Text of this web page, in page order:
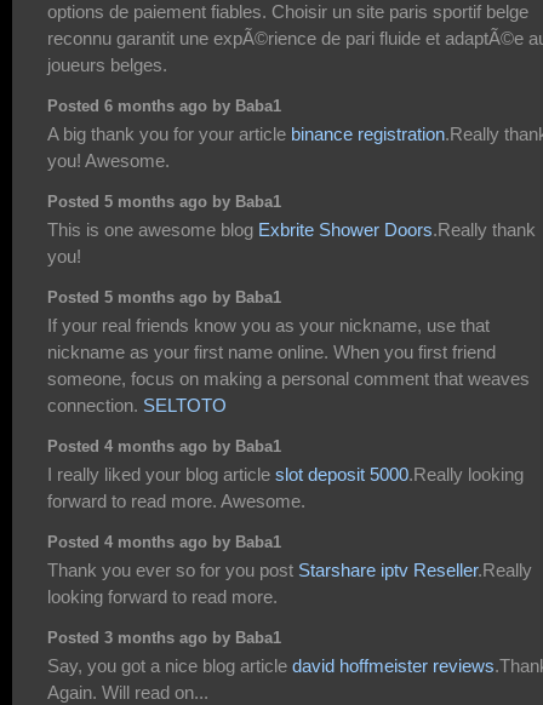
options de paiement fiables. Choisir un site paris sportif belge
reconnu garantit une expÃ©rience de pari fluide et adaptÃ©e
joueurs belges.
Posted 6 months ago by Baba1
A big thank you for your article binance registration.Really
you! Awesome.
Posted 5 months ago by Baba1
This is one awesome blog Exbrite Shower Doors.Really thank
you!
Posted 5 months ago by Baba1
If your real friends know you as your nickname, use that
nickname as your first name online. When you first friend
someone, focus on making a personal comment that weaves
connection. SELTOTO
Posted 4 months ago by Baba1
I really liked your blog article slot deposit 5000.Really looking
forward to read more. Awesome.
Posted 4 months ago by Baba1
Thank you ever so for you post Starshare iptv Reseller.Really
looking forward to read more.
Posted 3 months ago by Baba1
Say, you got a nice blog article david hoffmeister reviews
Again. Will read on...